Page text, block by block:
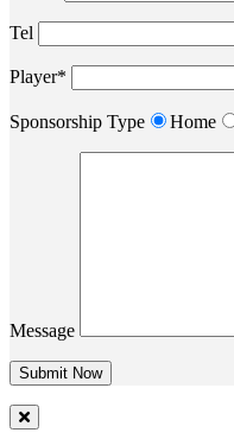
Tel
Player*
Sponsorship Type Home
Message